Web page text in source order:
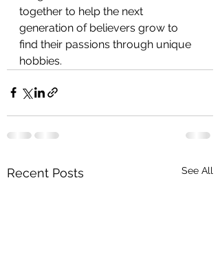
together to help the next
generation of believers grow to
find their passions through unique
hobbies.
Recent Posts See All